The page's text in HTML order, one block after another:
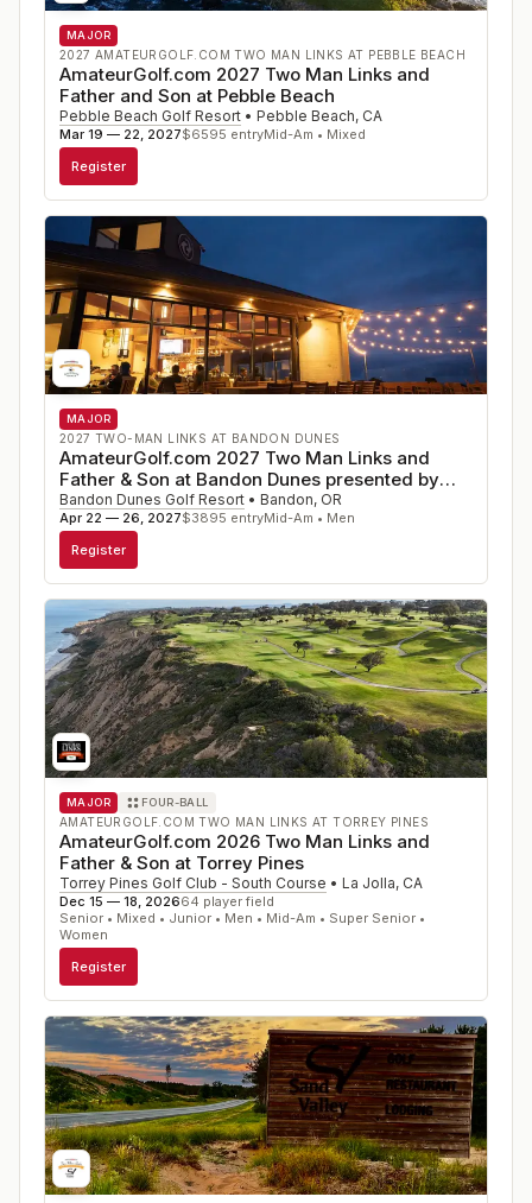
using the low handicap index for the past year from the
USGA GHIN System. A maximum combined team
handicap of 36.0 is suggested.
Play will be from the gold Tees, except that those aged
70+ may elect to play from the green Tees.
To express an INTEREST in playing (no commitment.)
click here
MAJOR
2027 AMATEURGOLF.COM TWO MAN LINKS AT PEBBLE BEACH
AmateurGolf.com 2027 Two Man Links and
Father and Son at Pebble Beach
Pebble Beach Golf Resort • Pebble Beach, CA
Mar 19 — 22, 2027$6595 entryMid-Am • Mixed
Register
MAJOR
2027 TWO-MAN LINKS AT BANDON DUNES
AmateurGolf.com 2027 Two Man Links and
Father & Son at Bandon Dunes presented by
Callaway
Bandon Dunes Golf Resort • Bandon, OR
Apr 22 — 26, 2027$3895 entryMid-Am • Men
Register
MAJOR FOUR-BALL
AMATEURGOLF.COM TWO MAN LINKS AT TORREY PINES
AmateurGolf.com 2026 Two Man Links and
Father & Son at Torrey Pines
Torrey Pines Golf Club - South Course • La Jolla, CA
Dec 15 — 18, 202664 player field
Senior • Mixed • Junior • Men • Mid-Am • Super Senior •
Women
Register